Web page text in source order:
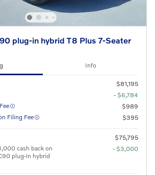
plug-in hybrid T8 Plus 7-Seater
Info
$81,195
- $6,784
$989
Filing Fee
$395
$75,795
cash back on
plug-in hybrid
- $3,000